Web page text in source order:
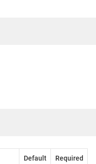
Default Required